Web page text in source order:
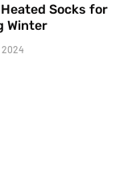
Socks for
Winter
2024